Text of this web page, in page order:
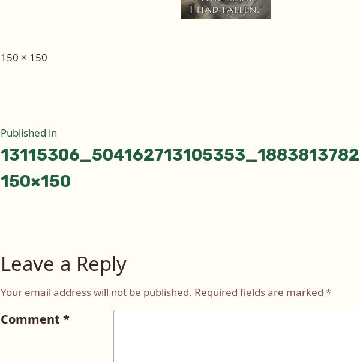
Full
150 × 150
Post
navigation
Published in
150×150
Leave a Reply
Your email address will not be published. Required fields are marked *
Comment *